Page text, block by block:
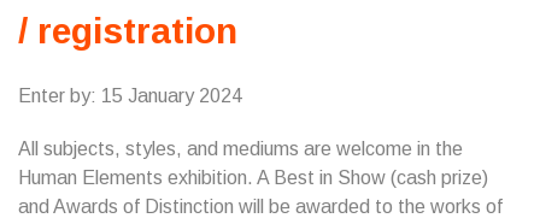
/ registration
Enter by: 15 January 2024
All subjects, styles, and mediums are welcome in the
Human Elements exhibition. A Best in Show (cash prize)
and Awards of Distinction will be awarded to the works of